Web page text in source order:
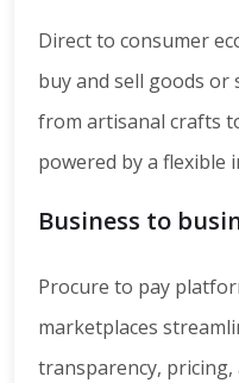
Direct to consumer
buy and sell goods or
from artisanal crafts
powered by a flexible
Business to
Procure to pay
marketplaces
transparency,